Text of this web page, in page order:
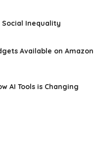
Inequality
Available on Amazon
AI Tools is Changing